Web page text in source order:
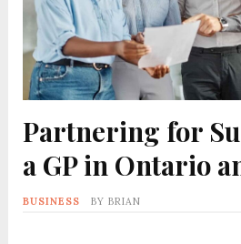
Partnering for
a GP in Ontario
BUSINESS BY BRIAN